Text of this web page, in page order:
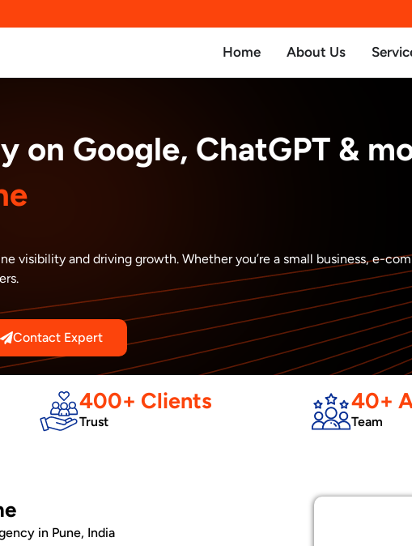
Home About Us
on Google, ChatGPT &
visibility and driving growth. Whether you’re a small business, e-
Contact Expert
400+ Clients
Trust
40+
Team
in Pune, India